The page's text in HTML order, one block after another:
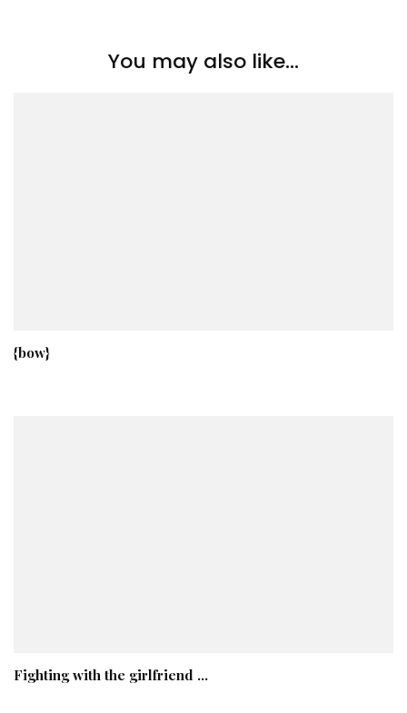
You may also like...
{bow}
Fighting with the girlfriend …